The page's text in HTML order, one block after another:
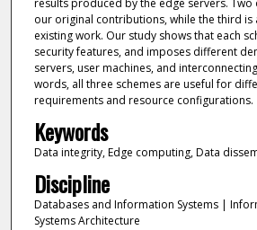
our original contributions, while the third
existing work. Our study shows that each
security features, and imposes different
servers, user machines, and
words, all three schemes are useful for
requirements and resource configurations.
Keywords
Data integrity, Edge computing, Data
Discipline
Databases and Information Systems |
Systems Architecture